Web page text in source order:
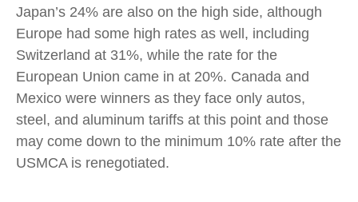
Japan’s 24% are also on the high side, although
Europe had some high rates as well, including
Switzerland at 31%, while the rate for the
European Union came in at 20%. Canada and
Mexico were winners as they face only autos,
steel, and aluminum tariffs at this point and those
may come down to the minimum 10% rate after the
USMCA is renegotiated.